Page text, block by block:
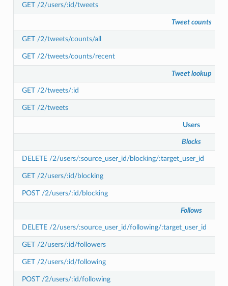
GET /2/users/:id/tweets
Tweet counts
GET /2/tweets/counts/all
GET /2/tweets/counts/recent
Tweet lookup
GET /2/tweets/:id
GET /2/tweets
Users
Blocks
DELETE /2/users/:source_user_id/blocking/:target_user_id
GET /2/users/:id/blocking
POST /2/users/:id/blocking
Follows
DELETE /2/users/:source_user_id/following/:target_user_id
GET /2/users/:id/followers
GET /2/users/:id/following
POST /2/users/:id/following